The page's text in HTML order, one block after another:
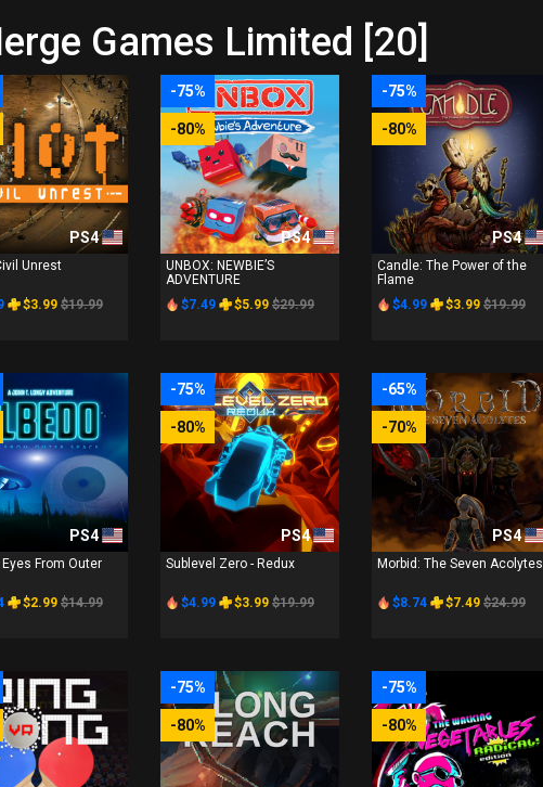
Games Limited [20]
PS4
Unrest
$3.99 $19.99
-75%
-80%
PS4
UNBOX: NEWBIE’S
ADVENTURE
$7.49
$5.99 $29.99
-75%
-80%
PS4
Candle: The Power of the
Flame
$4.99
$3.99 $19.99
PS4
From Outer
$2.99 $14.99
-75%
-80%
PS4
Sublevel Zero - Redux
$4.99 $3.99 $19.99
-65%
-70%
PS4
Morbid: The Seven Acolytes
$8.74 $7.49 $24.99
-75%
-80%
-75%
-80%